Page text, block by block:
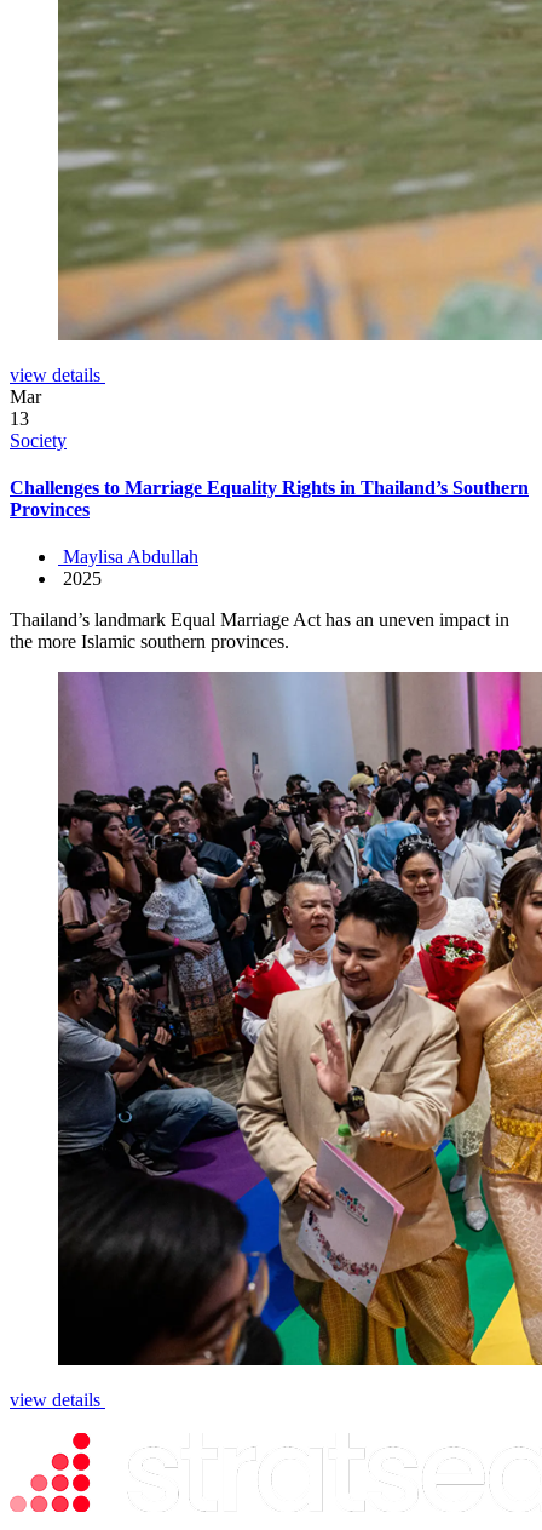
view details
Mar
13
Society
Challenges to Marriage Equality Rights in Thailand’s Southern
Provinces
Maylisa Abdullah
2025
Thailand’s landmark Equal Marriage Act has an uneven impact in
the more Islamic southern provinces.
view details